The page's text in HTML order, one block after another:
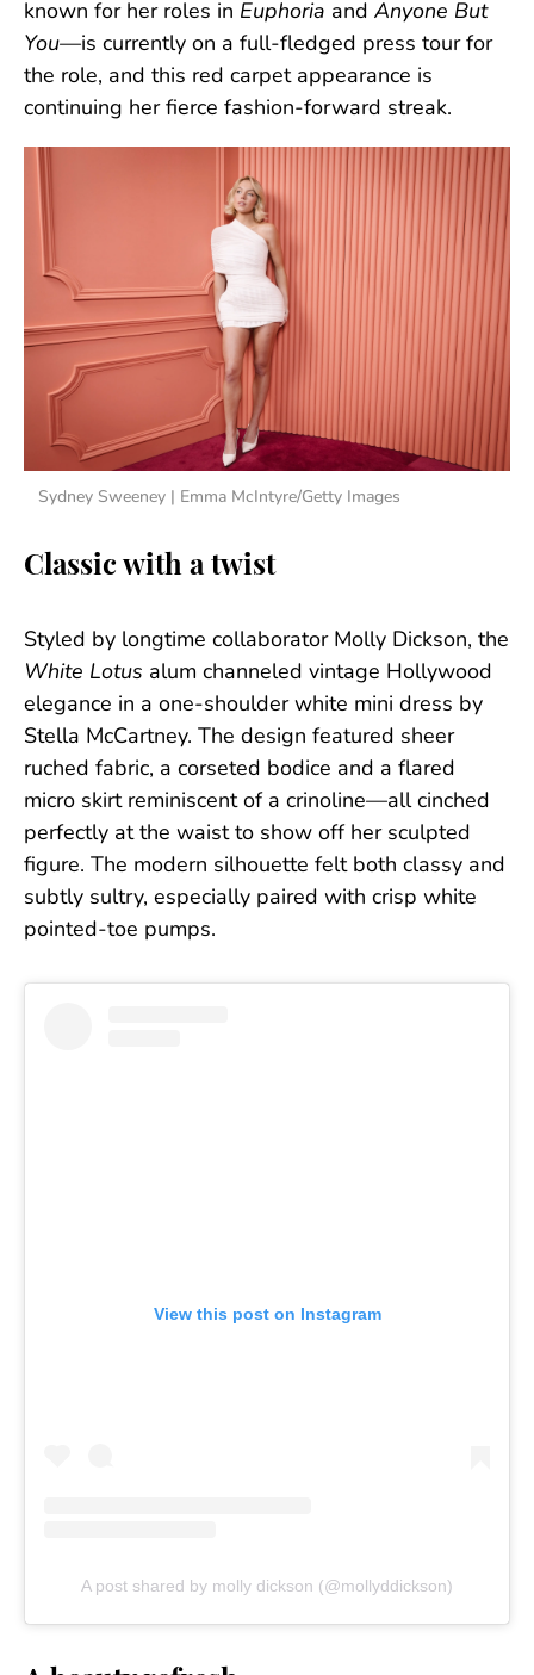
known for her roles in Euphoria and Anyone But
You—is currently on a full-fledged press tour for
the role, and this red carpet appearance is
continuing her fierce fashion-forward streak.
Sydney Sweeney | Emma McIntyre/Getty Images
Classic with a twist
Styled by longtime collaborator Molly Dickson, the
White Lotus alum channeled vintage Hollywood
elegance in a one-shoulder white mini dress by
Stella McCartney. The design featured sheer
ruched fabric, a corseted bodice and a flared
micro skirt reminiscent of a crinoline—all cinched
perfectly at the waist to show off her sculpted
figure. The modern silhouette felt both classy and
subtly sultry, especially paired with crisp white
pointed-toe pumps.
View this post on Instagram
A post shared by molly dickson (@mollyddickson)